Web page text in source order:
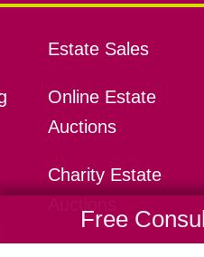
Estate Sales
Online Estate
Auctions
Charity Estate
Free